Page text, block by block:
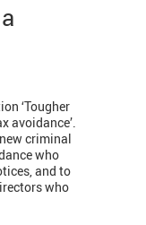
‘Tougher
avoidance’.
criminal
who
and to
who